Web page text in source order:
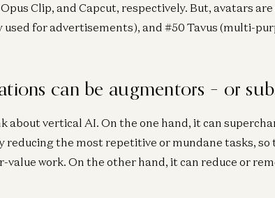
Clip, and Capcut, respectively. But, avatars
for advertisements), and #50 Tavus (multi-
can be augmentors – or
about vertical AI. On the one hand, it can
reducing the most repetitive or mundane tasks, so
work. On the other hand, it can reduce or